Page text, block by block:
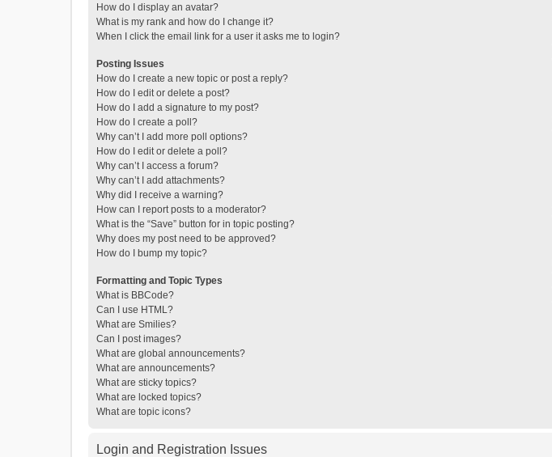
How do I display an avatar?
What is my rank and how do I change it?
When I click the email link for a user it asks me to login?
Posting Issues
How do I create a new topic or post a reply?
How do I edit or delete a post?
How do I add a signature to my post?
How do I create a poll?
Why can’t I add more poll options?
How do I edit or delete a poll?
Why can’t I access a forum?
Why can’t I add attachments?
Why did I receive a warning?
How can I report posts to a moderator?
What is the “Save” button for in topic posting?
Why does my post need to be approved?
How do I bump my topic?
Formatting and Topic Types
What is BBCode?
Can I use HTML?
What are Smilies?
Can I post images?
What are global announcements?
What are announcements?
What are sticky topics?
What are locked topics?
What are topic icons?
Login and Registration Issues